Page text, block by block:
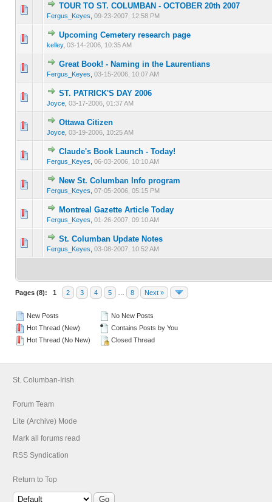
TOUR TO ST. COLUMBAN - OCTOBER 20th 2007
Fergus_Keyes 09-23-2007, 12:58 PM
0 Vote(s) - 0 out of 5 in Average
12345
Upcoming Cemetery research page
kelley, 03-14-2006, 10:35 AM
0 Vote(s) - 0 out of 5 in Average
123 45
Great Book! - Naming in the Laurentians
Fergus_Keyes 03-15-2006, 10:07 AM
0 Vote(s) - 0 out of 5 in Average
1234 5
ST. PATRICK'S DAY 2006
Joyce 03-17-2006, 01:37 AM
0 Vote(s) - 0 out of 5 in Average
12 345
Ottawa Citizen
Joyce 03-19-2006, 10:25 AM
0 Vote(s) - 0 out of 5 in Average
Claude's Book Launch - Today!
Fergus_Keyes 06-03-2006, 10:10 AM
0 Vote(s) - 0 out of 5 in Average
12345
New St. Columban Info program
Fergus_Keyes 07-05-2006, 05:15 PM
0 Vote(s) - 0 out of 5 in Average
12345
Montreal Gazette Article Today
Fergus_Keyes 01-26-2007, 09:10 AM
0 Vote(s) - 0 out of 5 in Average
12 345
St. Columban Update Notes
Fergus_Keyes 03-08-2007, 10:52 AM
0 Vote(s) - 0 out of 5 in Average
12345
Pages (8): 1 2 3 4 5 8 Next »
New Posts
Hot Thread (New)
Hot Thread (No New)
No New Posts
Contains Posts by You
Closed Thread
St. Columban-Irish
Forum Team
Lite (Archive) Mode
Mark all forums read
RSS Syndication
Return to Top